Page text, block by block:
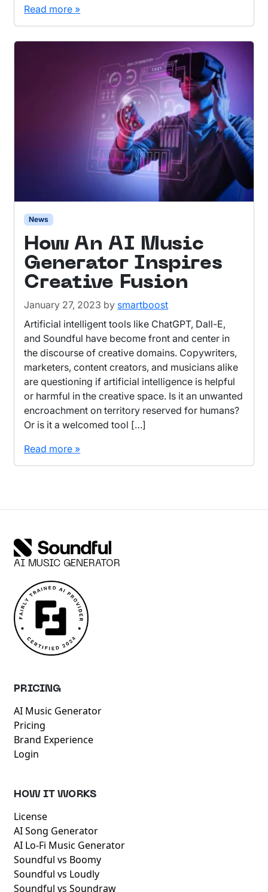
Read more »
News
How An AI Music
Generator Inspires
Creative Fusion
January 27, 2023 by smartboost
Artificial intelligent tools like ChatGPT, Dall-E,
and Soundful have become front and center in
the discourse of creative domains. Copywriters,
marketers, content creators, and musicians alike
are questioning if artificial intelligence is helpful
or harmful in the creative space. Is it an unwanted
encroachment on territory reserved for humans?
Or is it a welcomed tool […]
Read more »
AI MUSIC GENERATOR
PRICING
AI Music Generator
Pricing
Brand Experience
Login
HOW IT WORKS
License
AI Song Generator
AI Lo-Fi Music Generator
Soundful vs Boomy
Soundful vs Loudly
Soundful vs Soundraw